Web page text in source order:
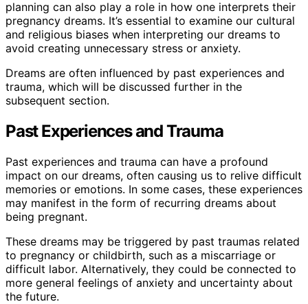
planning can also play a role in how one interprets their
pregnancy dreams. It’s essential to examine our cultural
and religious biases when interpreting our dreams to
avoid creating unnecessary stress or anxiety.
Dreams are often influenced by past experiences and
trauma, which will be discussed further in the
subsequent section.
Past Experiences and Trauma
Past experiences and trauma can have a profound
impact on our dreams, often causing us to relive difficult
memories or emotions. In some cases, these experiences
may manifest in the form of recurring dreams about
being pregnant.
These dreams may be triggered by past traumas related
to pregnancy or childbirth, such as a miscarriage or
difficult labor. Alternatively, they could be connected to
more general feelings of anxiety and uncertainty about
the future.